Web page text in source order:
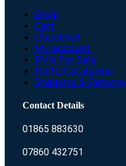
Shop
Cart
Checkout
My account
RV’s For Sale
Parts Catalogue
Shipping & Returns
Contact Details
01865 883630
07860 432751